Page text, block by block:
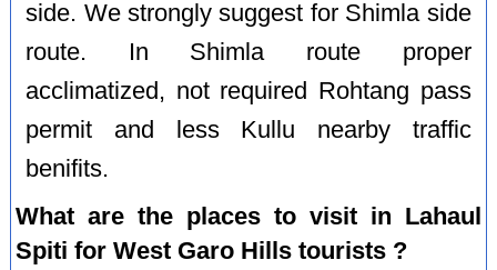
side. We strongly suggest for Shimla side
route. In Shimla route proper
acclimatized, not required Rohtang pass
permit and less Kullu nearby traffic
benifits.
What are the places to visit in Lahaul
Spiti for West Garo Hills tourists ?